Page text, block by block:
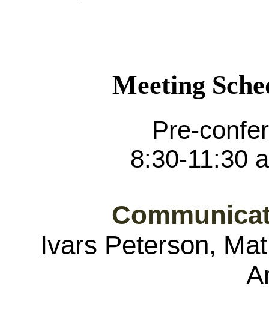
Meeting
Pre-
8:30-11:30
Ivars Peterson,